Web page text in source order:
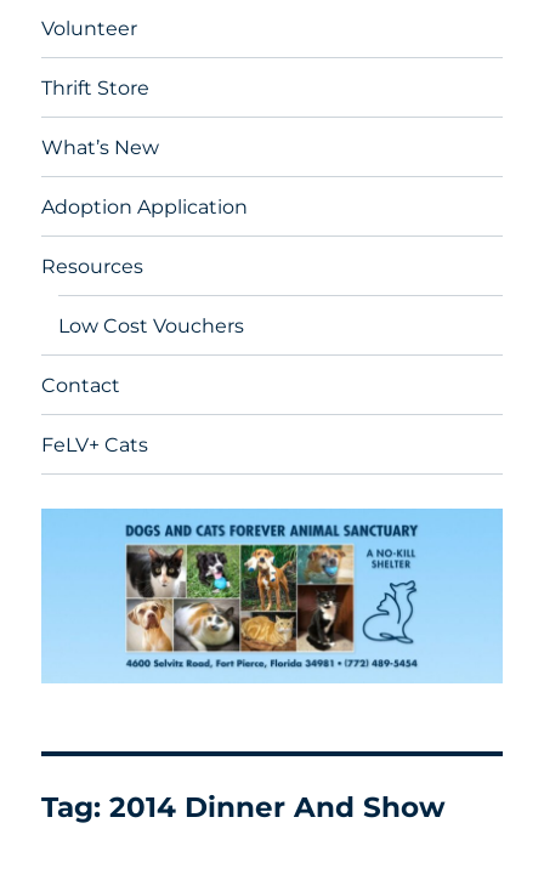
Volunteer
Thrift Store
What’s New
Adoption Application
Resources
Low Cost Vouchers
Contact
FeLV+ Cats
Tag:2014 Dinner And Show